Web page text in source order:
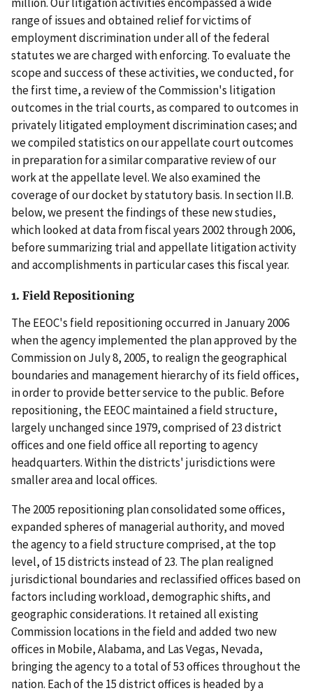
range of issues and obtained relief for victims of
employment discrimination under all of the federal
statutes we are charged with enforcing. To evaluate the
scope and success of these activities, we conducted, for
the first time, a review of the Commission's litigation
outcomes in the trial courts, as compared to outcomes in
privately litigated employment discrimination cases; and
we compiled statistics on our appellate court outcomes
in preparation for a similar comparative review of our
work at the appellate level. We also examined the
coverage of our docket by statutory basis. In section II.B.
below, we present the findings of these new studies,
which looked at data from fiscal years 2002 through 2006,
before summarizing trial and appellate litigation activity
and accomplishments in particular cases this fiscal year.
1. Field Repositioning
The EEOC's field repositioning occurred in January 2006
when the agency implemented the plan approved by the
Commission on July 8, 2005, to realign the geographical
boundaries and management hierarchy of its field offices,
in order to provide better service to the public. Before
repositioning, the EEOC maintained a field structure,
largely unchanged since 1979, comprised of 23 district
offices and one field office all reporting to agency
headquarters. Within the districts' jurisdictions were
smaller area and local offices.
The 2005 repositioning plan consolidated some offices,
expanded spheres of managerial authority, and moved
the agency to a field structure comprised, at the top
level, of 15 districts instead of 23. The plan realigned
jurisdictional boundaries and reclassified offices based on
factors including workload, demographic shifts, and
geographic considerations. It retained all existing
Commission locations in the field and added two new
offices in Mobile, Alabama, and Las Vegas, Nevada,
bringing the agency to a total of 53 offices throughout the
nation. Each of the 15 district offices is headed by a